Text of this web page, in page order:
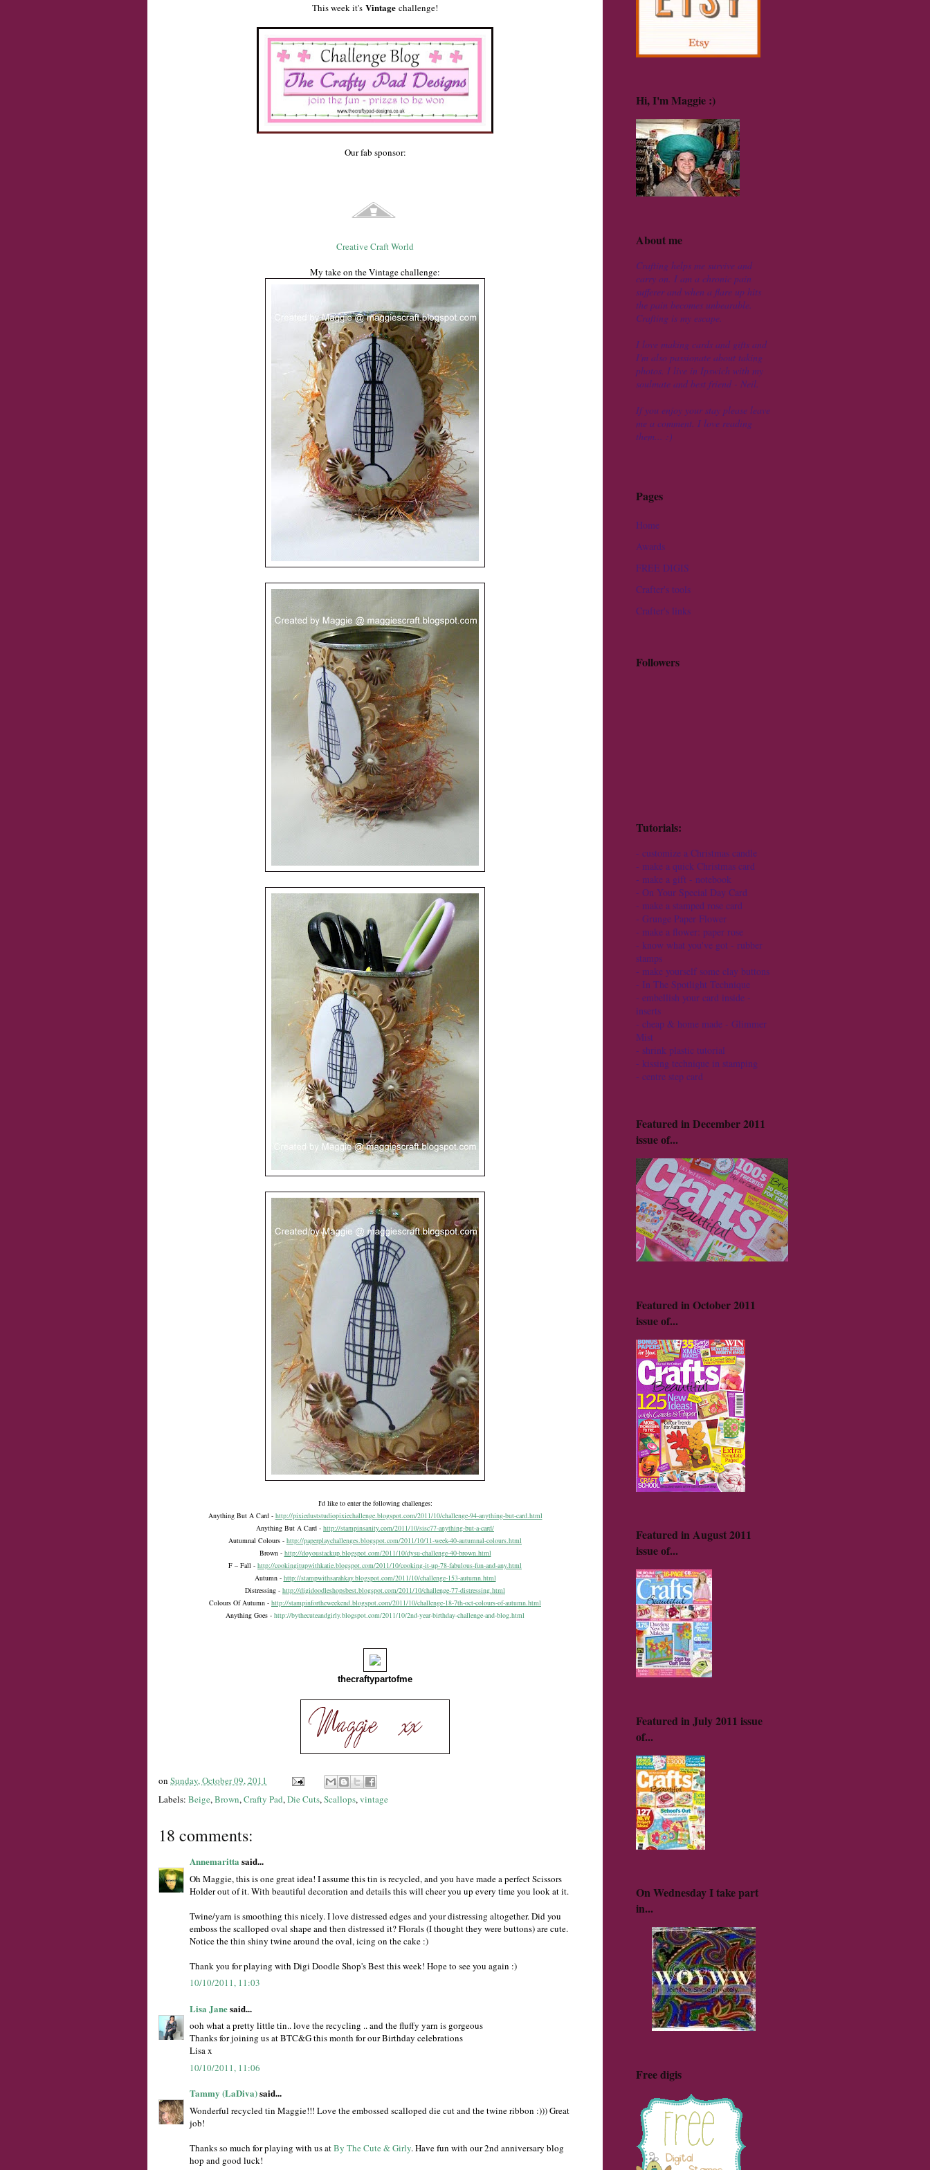
This week it's Vintage challenge!
Our fab sponsor:
Creative Craft World
My take on the Vintage challenge:
I'd like to enter the following challenges:
Anything But A Card - http://pixieduststudiopixiechallenge.blogspot.com/2011/10/challenge-94-anything-but-card.html
Anything But A Card - http://stampinsanity.com/2011/10/sisc77-anything-but-a-card/
Autumnal Colours - http://paperplaychallenges.blogspot.com/2011/10/11-week-40-autumnal-colours.html
Brown - http://doyoustackup.blogspot.com/2011/10/dysu-challenge-40-brown.html
F – Fall - http://cookingitupwithkatie.blogspot.com/2011/10/cooking-it-up-78-fabulous-fun-and-any.html
Autumn - http://stampwithsarahkay.blogspot.com/2011/10/challenge-153-autumn.html
Distressing - http://digidoodleshopsbest.blogspot.com/2011/10/challenge-77-distressing.html
Colours Of Autumn - http://stampinfortheweekend.blogspot.com/2011/10/challenge-18-7th-oct-colours-of-autumn.html
Anything Goes - http://bythecuteandgirly.blogspot.com/2011/10/2nd-year-birthday-challenge-and-blog.html
thecraftypartofme
on Sunday, October 09, 2011
Labels: Beige,Brown,Crafty Pad,Die Cuts,Scallops,vintage
18 comments:
Annemaritta said...
Oh Maggie, this is one great idea! I assume this tin is recycled, and you have made a perfect Scissors
Holder out of it. With beautiful decoration and details this will cheer you up every time you look at it.
Twine/yarn is smoothing this nicely. I love distressed edges and your distressing altogether. Did you
emboss the scalloped oval shape and then distressed it? Florals (I thought they were buttons) are cute.
Notice the thin shiny twine around the oval, icing on the cake :)
Thank you for playing with Digi Doodle Shop's Best this week! Hope to see you again :)
10/10/2011, 11:03
Lisa Janesaid...
ooh what a pretty little tin.. love the recycling .. and the fluffy yarn is gorgeous
Thanks for joining us at BTC&G this month for our Birthday celebrations
Lisa x
10/10/2011, 11:06
Tammy (LaDiva)said...
Wonderful recycled tin Maggie!!! Love the embossed scalloped die cut and the twine ribbon :))) Great
job!
Thanks so much for playing with us atBy The Cute & Girly. Have fun with our 2nd anniversary blog
hop and good luck!
Hi, I'm Maggie :)
About me
Crafting helps me survive and
carry on. I am a chronic pain
sufferer and when a flare up hits
the pain becomes unbearable.
Crafting is my escape.
I love making cards and gifts and
I'm also passionate about taking
photos. I live in Ipswich with my
soulmate and best friend - Neil.
If you enjoy your stay please leave
me a comment. I love reading
them... :)
Pages
Home
Awards
FREE DIGIS
Crafter's tools
Crafter's links
Followers
Tutorials:
- customize a Christmas candle
- make a quick Christmas card
- make a gift - notebook
- On Your Special Day Card
- make a stamped rose card
- Grunge Paper Flower
- make a flower: paper rose
- know what you've got - rubber
stamps
- make yourself some clay buttons
- In The Spotlight Technique
- embellish your card inside -
inserts
- cheap & home made - Glimmer
Mist
- shrink plastic tutorial
- kissing technique in stamping
- centre step card
Featured in December 2011
issue of...
Featured in October 2011
issue of...
Featured in August 2011
issue of...
Featured in July 2011 issue
of...
On Wednesday I take part
in...
Free digis